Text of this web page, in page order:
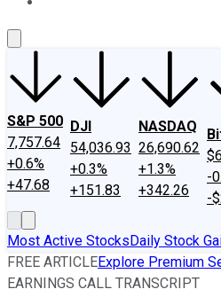
S&P 500
7,757.64
+0.6%
+47.68
DJI
54,036.93
+0.3%
+151.83
NASDAQ
26,690.62
+1.3%
+342.26
-
-
Most Active StocksDaily Stock
FREE ARTICLEExplore Premium
EARNINGS CALL TRANSCRIPT